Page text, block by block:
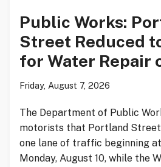
Public Works:
Street Reduced
for Water Repair
Friday, August 7, 2026
The Department of Public
motorists that Portland
one lane of traffic beginning at
Monday, August 10, while the